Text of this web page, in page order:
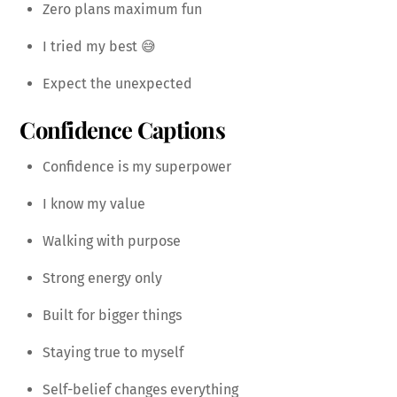
Zero plans maximum fun
I tried my best 😅
Expect the unexpected
Confidence Captions
Confidence is my superpower
I know my value
Walking with purpose
Strong energy only
Built for bigger things
Staying true to myself
Self-belief changes everything